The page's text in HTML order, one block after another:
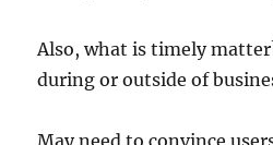
Also, what is timely
during or outside of
May need to convince